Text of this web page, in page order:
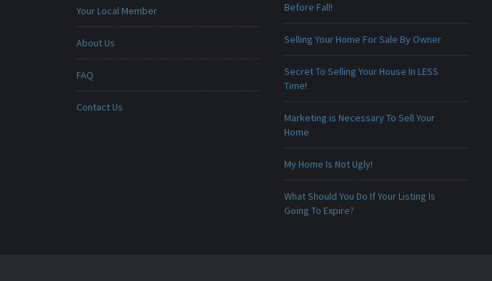
Your Local Member
About Us
FAQ
Contact Us
Before Fall!
Selling Your Home For Sale By Owner
Secret To Selling Your House In LESS
Time!
Marketing is Necessary To Sell Your
Home
My Home Is Not Ugly!
What Should You Do If Your Listing Is
Going To Expire?